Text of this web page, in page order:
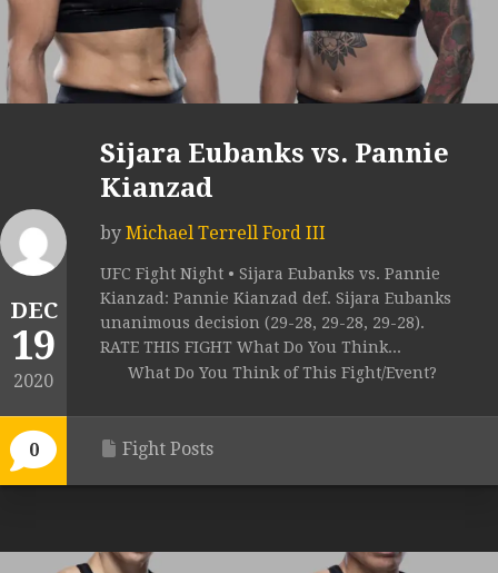
DEC
19
2020
0
Sijara Eubanks vs. Pannie
Kianzad
by Michael Terrell Ford III
UFC Fight Night • Sijara Eubanks vs. Pannie
Kianzad: Pannie Kianzad def. Sijara Eubanks
unanimous decision (29-28, 29-28, 29-28).
RATE THIS FIGHT What Do You Think...
What Do You Think of This Fight/Event?
Fight Posts